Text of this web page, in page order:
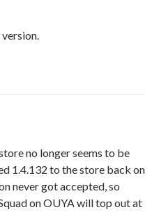
version.
no longer seems to be
1.4.132 to the store back on
never got accepted, so
on OUYA will top out at